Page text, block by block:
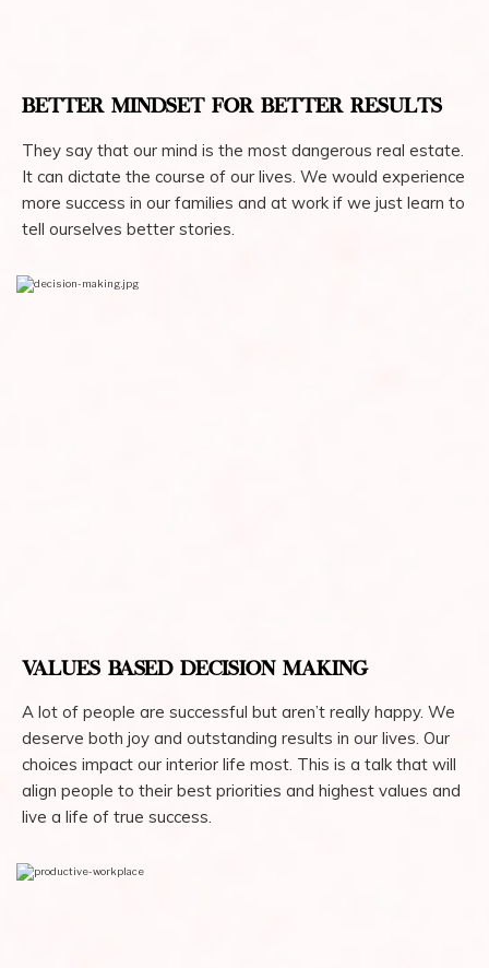
BETTER MINDSET FOR BETTER RESULTS
They say that our mind is the most dangerous real estate.
It can dictate the course of our lives. We would experience
more success in our families and at work if we just learn to
tell ourselves better stories.
VALUES BASED DECISION MAKING
A lot of people are successful but aren’t really happy. We
deserve both joy and outstanding results in our lives. Our
choices impact our interior life most. This is a talk that will
align people to their best priorities and highest values and
live a life of true success.